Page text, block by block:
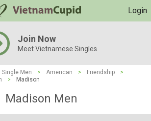
Login
Join Now
Meet Vietnamese Singles
Single Men > American > Friendship
>
> Madison
Madison Men